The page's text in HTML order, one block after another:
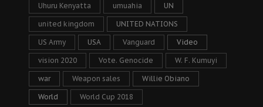
Uhuru Kenyatta umuahia UN
united kingdom UNITED NATIONS
US Army USA Vanguard Video
vision 2020 Vote. Genocide W. F. Kumuyi
war Weapon sales Willie Obiano
World World Cup 2018